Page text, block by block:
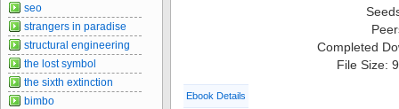
Completed
File Size:
Ebook Details
seo
strangers in paradise
structural engineering
the lost symbol
the sixth extinction
bimbo